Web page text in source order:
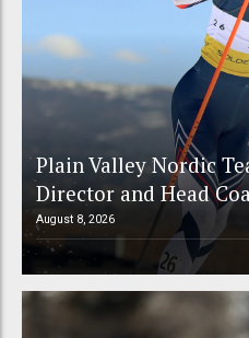
Plain Valley Nordic
Director and Head
August 8, 2026